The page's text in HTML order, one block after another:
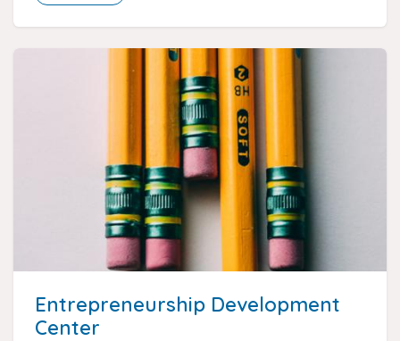
Entrepreneurship Development
Center